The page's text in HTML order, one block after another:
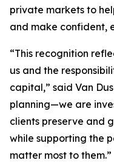
private markets to
and make confident,
“This recognition
us and the
capital,” said Van
planning—we are
clients preserve and
while supporting the
matter most to them.”